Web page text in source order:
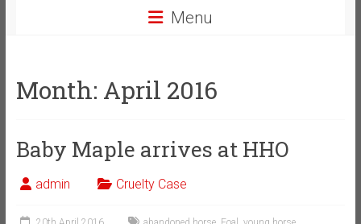
Menu
Month: April 2016
Baby Maple arrives at HHO
admin Cruelty Case